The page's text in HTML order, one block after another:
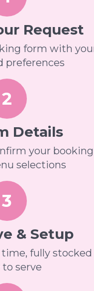
Request
form with
preferences
2
Details
your
selections
3
& Setup
fully stocked
to serve